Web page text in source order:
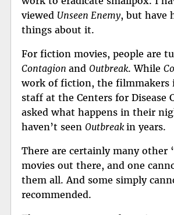
viewed Unseen Enemy, but have
things about it.
For fiction movies, people are
Contagion and Outbreak. While
work of fiction, the filmmakers
staff at the Centers for Disease
asked what happens in their
haven’t seen Outbreakin years.
There are certainly many other
movies out there, and one
them all. And some simply
recommended.